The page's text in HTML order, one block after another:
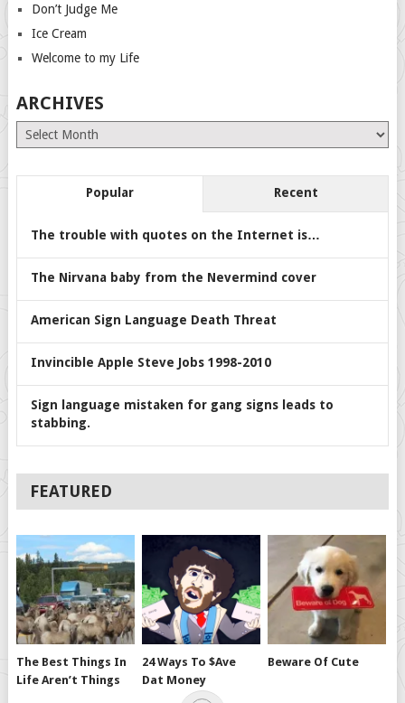
Don’t Judge Me
Ice Cream
Welcome to my Life
ARCHIVES
Archives
Popular Recent
The trouble with quotes on the Internet is…
The Nirvana baby from the Nevermind cover
American Sign Language Death Threat
Invincible Apple Steve Jobs 1998-2010
Sign language mistaken for gang signs leads to
stabbing.
FEATURED
The Best Things In
Life Aren’t Things
24 Ways To $ave
Dat Money
Beware Of Cute